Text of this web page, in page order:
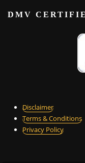
DMV
Disclaimer
Terms & Conditions
Privacy Policy